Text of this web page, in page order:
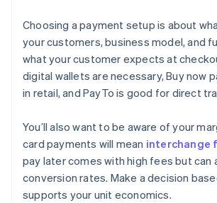
Choosing a payment setup is about
your customers, business model, and
what your customer expects at
digital wallets are necessary, Buy now
in retail, and PayTo is good for direct
You’ll also want to be aware of your
card payments will mean interchange
pay later comes with high fees but can
conversion rates. Make a decision
supports your unit economics.